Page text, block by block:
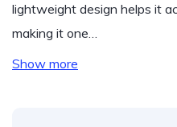
lightweight design helps it
making it one…
Show more